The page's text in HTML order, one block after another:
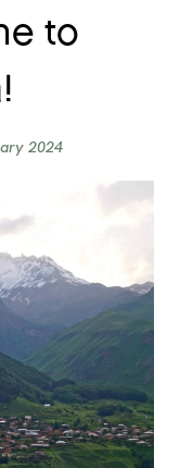
to
2024